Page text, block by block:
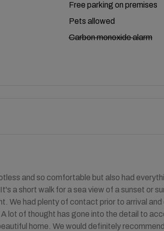
Free parking on premises
Pets allowed
Carbon monoxide alarm
and so comfortable but also had
a short walk for a sea view of a sunset or
We had plenty of contact prior to arrival and
lot of thought has gone into the detail to
home. We would definitely